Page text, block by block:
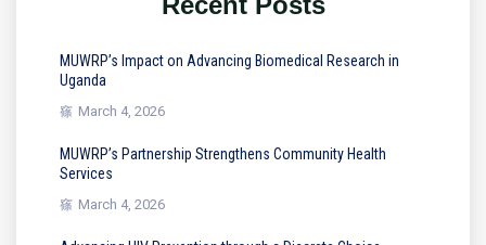
MUWRP’s Impact on Advancing Biomedical Research in
Uganda
March 4, 2026
MUWRP’s Partnership Strengthens Community Health
Services
March 4, 2026